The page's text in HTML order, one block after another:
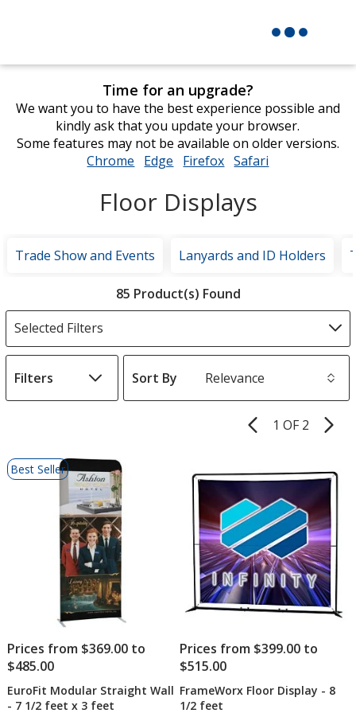
Time for an upgrade?
We want you to have the best experience possible and
kindly ask that you update your browser.
Some features may not be available on older versions.
Chrome opens
new
window
Edge opens
new
window
Firefox opens
new
window
Safari
Floor Displays
Trade Show and Events Lanyards and ID Holders
Products
85 Product(s) Found
Selected Filters
Filters Sort By
1 OF 2 Product
List
of
Best Seller
Prices from $369.00 to
$485.00
EuroFit Modular Straight Wall
- 7 1/2 feet x 3 feet
Prices from $399.00 to
$515.00
FrameWorx Floor Display - 8
1/2 feet